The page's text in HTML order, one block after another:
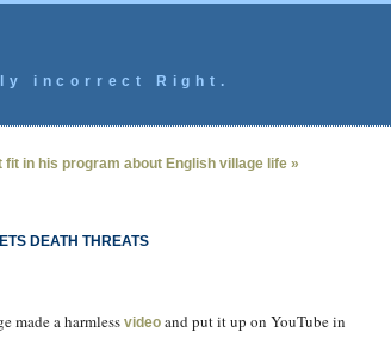
incorrect Right.
in his program about English village life »
DEATH THREATS
made a harmless videoand put it up on YouTube in